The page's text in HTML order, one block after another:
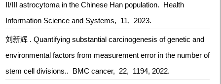
II/III astrocytoma in the Chinese Han population. Health
Information Science and Systems, 11, 2023.
刘新辉 . Quantifying substantial carcinogenesis of genetic and
environmental factors from measurement error in the number of
stem cell divisions.. BMC cancer, 22, 1194, 2022.